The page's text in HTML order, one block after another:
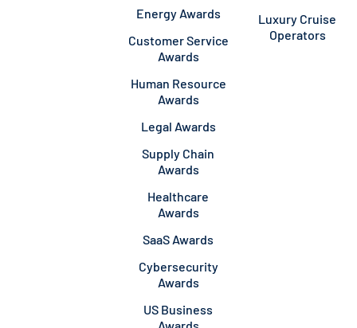
Energy Awards
Customer Service
Awards
Human Resource
Awards
Legal Awards
Supply Chain
Awards
Healthcare
Awards
SaaS Awards
Cybersecurity
Awards
US Business
Awards
Luxury Cruise
Operators